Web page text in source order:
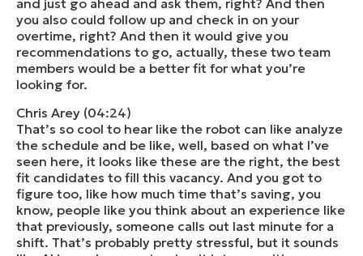
and just go ahead and ask them, right? And then
you also could follow up and check in on your
overtime, right? And then it would give you
recommendations to go, actually, these two team
members would be a better fit for what you’re
looking for.
Chris Arey (04:24)
That’s so cool to hear like the robot can like analyze
the schedule and be like, well, based on what I’ve
seen here, it looks like these are the right, the best
fit candidates to fill this vacancy. And you got to
figure too, like how much time that’s saving, you
know, people like you think about an experience like
that previously, someone calls out last minute for a
shift. That’s probably pretty stressful, but it sounds